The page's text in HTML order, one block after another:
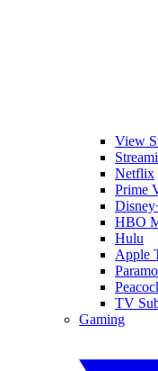
View
Netflix
Prime
HBO
Hulu
Apple
TV
Gaming